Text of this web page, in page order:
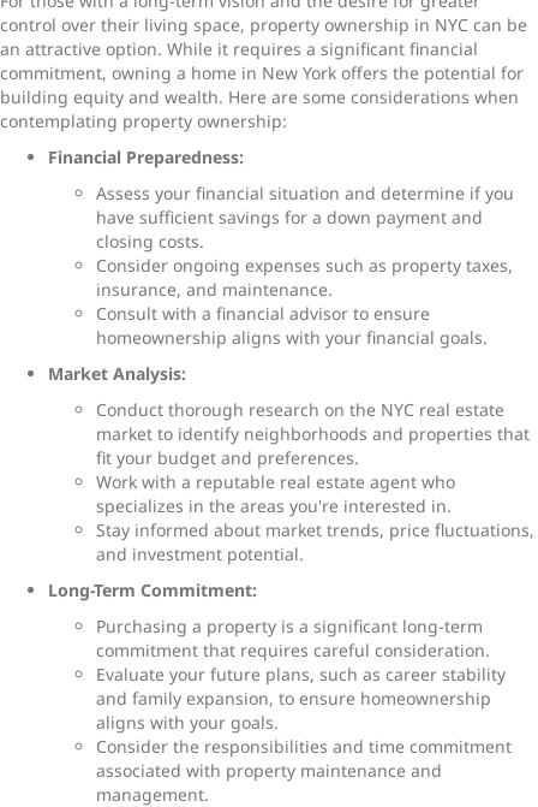
control over their living space, property ownership in NYC can be
an attractive option. While it requires a significant financial
commitment, owning a home in New York offers the potential for
building equity and wealth. Here are some considerations when
contemplating property ownership:
Financial Preparedness:
Assess your financial situation and determine if you
have sufficient savings for a down payment and
closing costs.
Consider ongoing expenses such as property taxes,
insurance, and maintenance.
Consult with a financial advisor to ensure
homeownership aligns with your financial goals.
Market Analysis:
Conduct thorough research on the NYC real estate
market to identify neighborhoods and properties that
fit your budget and preferences.
Work with a reputable real estate agent who
specializes in the areas you're interested in.
Stay informed about market trends, price fluctuations,
and investment potential.
Long-Term Commitment:
Purchasing a property is a significant long-term
commitment that requires careful consideration.
Evaluate your future plans, such as career stability
and family expansion, to ensure homeownership
aligns with your goals.
Consider the responsibilities and time commitment
associated with property maintenance and
management.